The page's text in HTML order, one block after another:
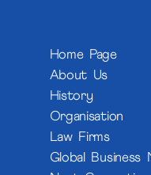
Home Page
About Us
History
Organisation
Law Firms
Global